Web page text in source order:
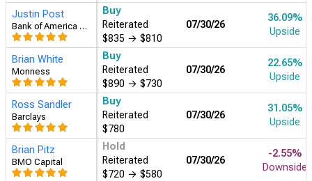
Nat Schindler
Scotiabank
Hold
Reiterated
$700 → $600
07/30/26
0.81%
Upside
Ken Gawrelski
Wells Fargo
Buy
Reiterated
$835 → $640
07/30/26
7.53%
Upside
Pivotal Research
Buy
Reiterated
$790
07/30/26
32.73%
Upside
Ygal Arounian
Wedbush
Hold
Reiterated
$671 → $595
07/30/26
-0.03%
Downside